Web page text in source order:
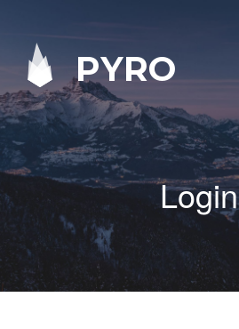
PYRO
Login